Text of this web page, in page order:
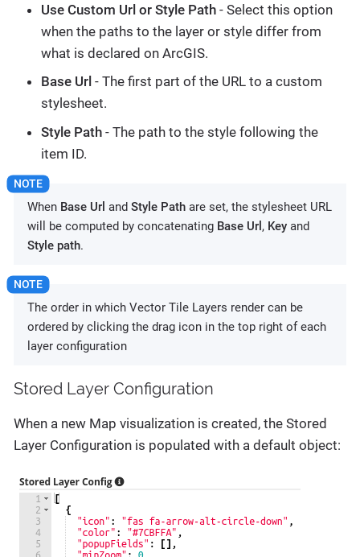
Use Custom Url or Style Path - Select this option
when the paths to the layer or style differ from
what is declared on ArcGIS.
Base Url - The first part of the URL to a custom
stylesheet.
Style Path - The path to the style following the
item ID.
When Base Url and Style Path are set, the stylesheet URL
will be computed by concatenating Base Url , Key and
Style path.
The order in which Vector Tile Layers render can be
ordered by clicking the drag icon in the top right of each
layer configuration
Stored Layer Configuration
When a new Map visualization is created, the Stored
Layer Configuration is populated with a default object: